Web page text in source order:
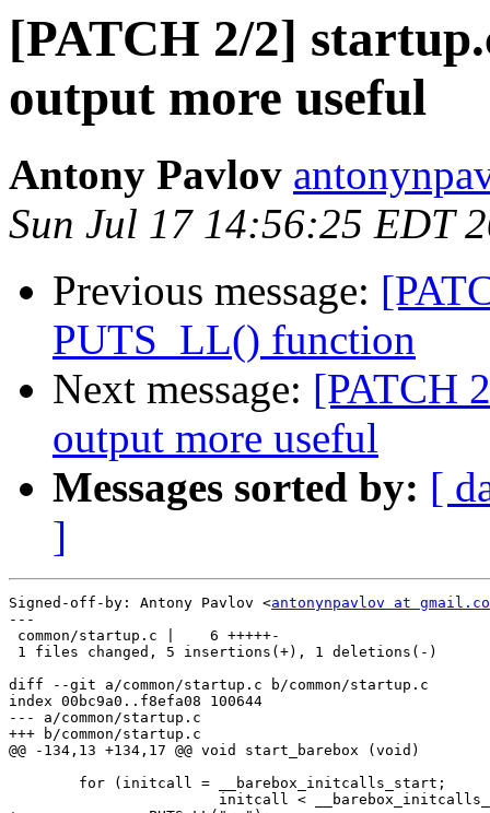
[PATCH 2/2]
output more useful
Antony Pavlov
Sun Jul 17 14:56:25 EDT
Previous message:
PUTS_LL() function
Next message: [PATCH
output more useful
Messages sorted by: [
]
Signed-off-by: Antony Pavlov <antonynpavlov at
---
common/startup.c |    6 +++++-
1 files changed, 5 insertions(+), 1 deletions(-)
diff --git a/common/startup.c b/common/startup.c
index 00bc9a0..f8efa08 100644
--- a/common/startup.c
+++ b/common/startup.c
@@ -134,13 +134,17 @@ void start_barebox (void)